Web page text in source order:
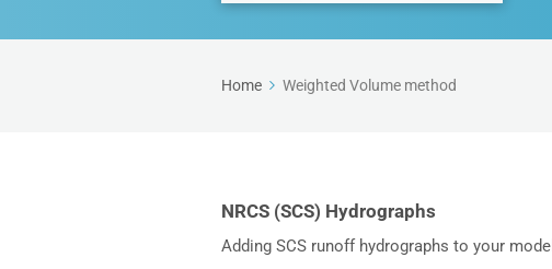
Home Weighted Volume method
NRCS (SCS) Hydrographs
Adding SCS runoff hydrographs to your model